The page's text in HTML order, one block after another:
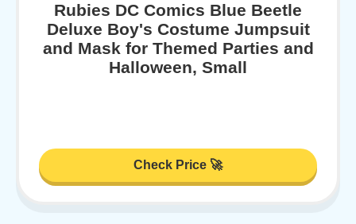
Rubies DC Comics Blue Beetle
Deluxe Boy's Costume Jumpsuit
and Mask for Themed Parties and
Halloween, Small
Check Price 🚀